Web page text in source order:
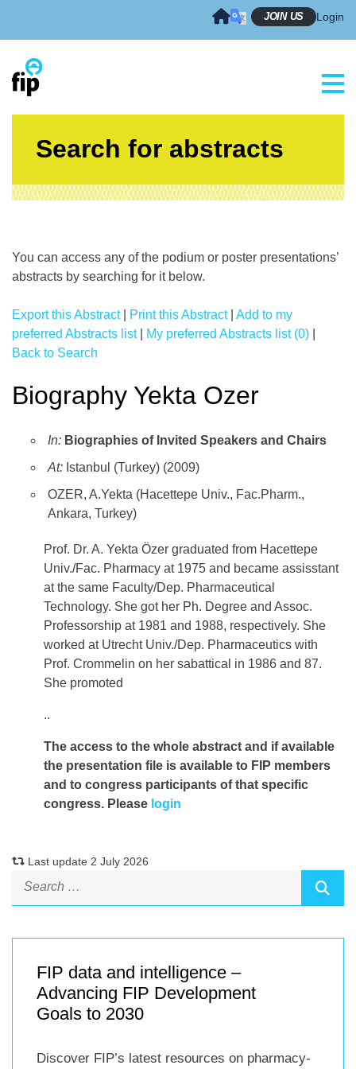
JOIN US Login
Search for abstracts
You can access any of the podium or poster presentations’
abstracts by searching for it below.
Export this Abstract| Print this Abstract| Add to my
preferred Abstracts list| My preferred Abstracts list (0)
Back to Search
Biography Yekta Ozer
In: Biographies of Invited Speakers and Chairs
At: Istanbul (Turkey) (2009)
OZER, A.Yekta (Hacettepe Univ., Fac.Pharm.,
Ankara, Turkey)
Prof. Dr. A. Yekta Özer graduated from Hacettepe
Univ./Fac. Pharmacy at 1975 and became assisstant
at the same Faculty/Dep. Pharmaceutical
Technology. She got her Ph. Degree and Assoc.
Professorship at 1981 and 1988, respectively. She
worked at Utrecht Univ./Dep. Pharmaceutics with
Prof. Crommelin on her sabattical in 1986 and 87.
She promoted
..
The access to the whole abstract and if available
the presentation file is available to FIP members
and to congress participants of that specific
congress. Please login
Last update 2 July 2026
FIP data and intelligence –
Advancing FIP Development
Goals to 2030
Discover FIP’s latest resources on pharmacy-